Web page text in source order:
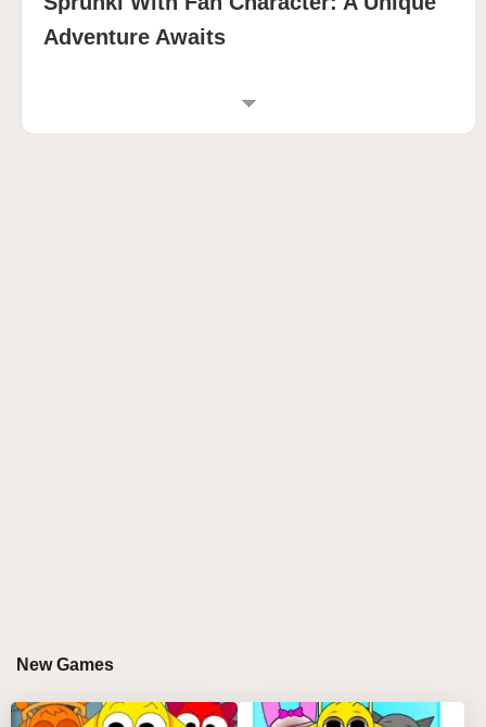
Adventure Awaits
WHAT IS SPRUNKI WITH FAN
Dynamic Duo Gameplay:
unique abilities, providing a dual-character
New Games